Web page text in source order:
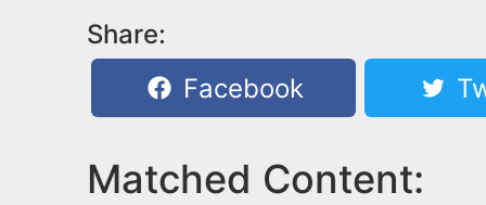
Share:
Facebook
Matched Content: